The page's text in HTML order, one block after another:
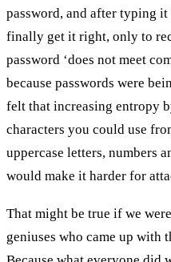
password, and after typing
finally get it right, only to
password ‘does not meet
because passwords were
felt that increasing entropy
characters you could use
uppercase letters, numbers
would make it harder for
That might be true if we
geniuses who came up with